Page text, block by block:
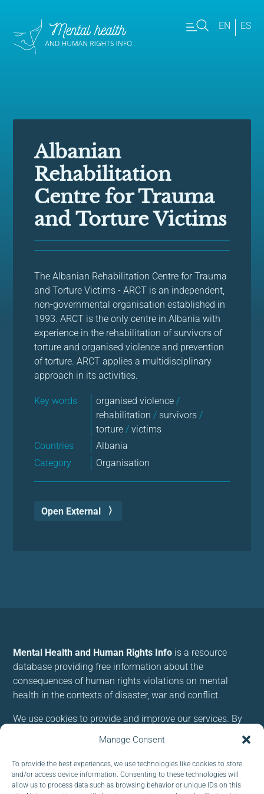
Manage Consent
To provide the best experiences, we use technologies like cookies to store
and/or access device information. Consenting to these technologies will
allow us to process data such as browsing behavior or unique IDs on this
EN ES
Albanian
Rehabilitation
Centre for Trauma
and Torture Victims
The Albanian Rehabilitation Centre for Trauma
and Torture Victims - ARCT is an independent,
non-governmental organisation established in
1993. ARCT is the only centre in Albania with
experience in the rehabilitation of survivors of
torture and organised violence and prevention
of torture. ARCT applies a multidisciplinary
approach in its activities.
Key words organised violence /
rehabilitation / survivors /
torture / victims
Countries
Albania
Category
Organisation
Open External
Mental Health and Human Rights Info is a resource
database providing free information about the
consequences of human rights violations on mental
health in the contexts of disaster, war and conflict.
We use cookies to provide and improve our services. By
Follow us: